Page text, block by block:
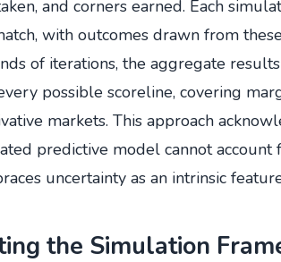
and corners earned. Each
with outcomes drawn from
of iterations, the aggregate
possible scoreline, covering
markets. This approach
predictive model cannot account
uncertainty as an intrinsic
the Simulation